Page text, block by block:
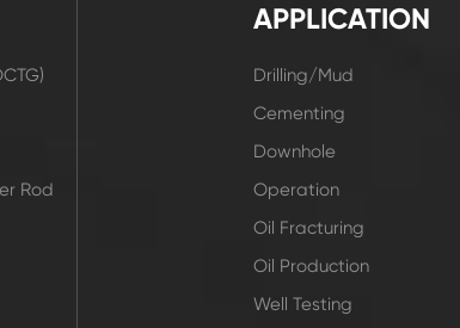
Rod
APPLICATION
Drilling/Mud
Cementing
Downhole
Operation
Oil Fracturing
Oil Production
Well Testing